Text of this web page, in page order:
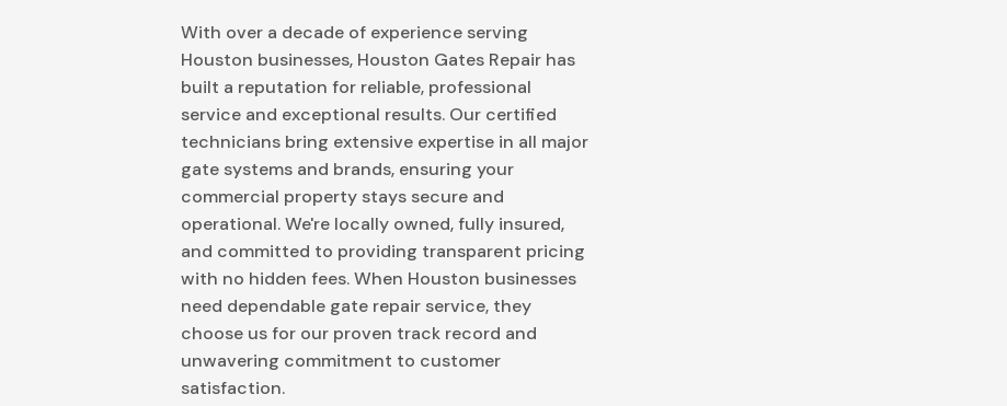
With over a decade of experience serving
Houston businesses, Houston Gates Repair has
built a reputation for reliable, professional
service and exceptional results. Our certified
technicians bring extensive expertise in all major
gate systems and brands, ensuring your
commercial property stays secure and
operational. We're locally owned, fully insured,
and committed to providing transparent pricing
with no hidden fees. When Houston businesses
need dependable gate repair service, they
choose us for our proven track record and
unwavering commitment to customer
satisfaction.